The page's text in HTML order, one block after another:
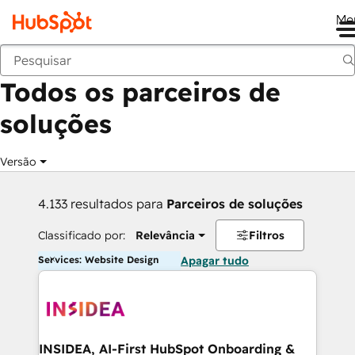
Voltar
Todos os parceiros de
soluções
Versão
4.133 resultados para Parceiros de soluções
Classificado por: Relevância Filtros
Services: Website Design Apagar tudo
INSIDEA, AI-First HubSpot Onboarding &